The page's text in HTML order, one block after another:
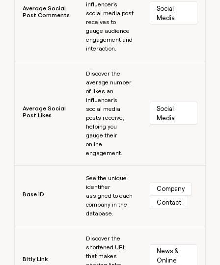
Average Social
Post Comments
influencer's
social media post
receives to
gauge audience
engagement and
interaction.
Social
Media
Average Social
Post Likes
Discover the
average number
of likes an
influencer's
social media
posts receive,
helping you
gauge their
online
engagement.
Social
Media
Base ID
See the unique
identifier
assigned to each
company in the
database.
Company
Contact
Bitly Link
Discover the
shortened URL
that makes
News &
Online